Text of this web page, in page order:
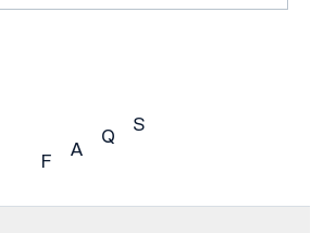
F
A
Q
S